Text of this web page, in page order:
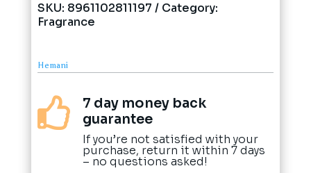
SKU: 8961102811197
Category:
Fragrance
Hemani

7 day money back
guarantee
If you’re not satisfied with your
purchase, return it within 7 days
– no questions asked!